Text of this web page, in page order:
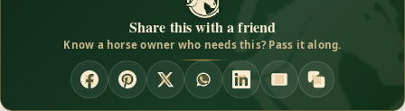
Share this with a friend
Know a horse owner who needs this? Pass it along.